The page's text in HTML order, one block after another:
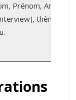
Prénom, Année
thème,